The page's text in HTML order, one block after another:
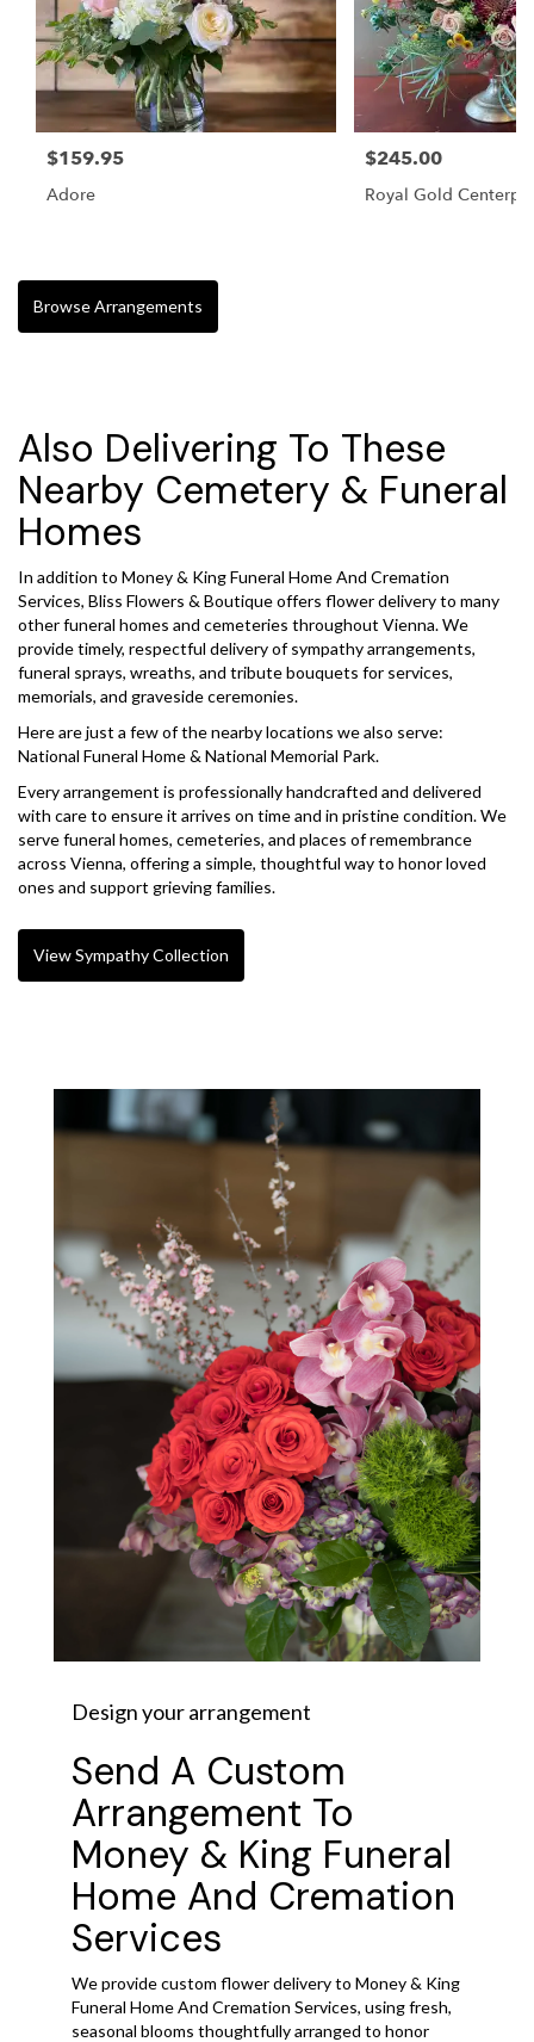
$159.95
Adore
$245.00
Royal Gold
Browse Arrangements
Also Delivering To These
Nearby Cemetery & Funeral
Homes
In addition to Money & King Funeral Home And Cremation
Services, Bliss Flowers & Boutique offers flower delivery to many
other funeral homes and cemeteries throughout Vienna. We
provide timely, respectful delivery of sympathy arrangements,
funeral sprays, wreaths, and tribute bouquets for services,
memorials, and graveside ceremonies.
Here are just a few of the nearby locations we also serve:
National Funeral Home & National Memorial Park.
Every arrangement is professionally handcrafted and delivered
with care to ensure it arrives on time and in pristine condition. We
serve funeral homes, cemeteries, and places of remembrance
across Vienna, offering a simple, thoughtful way to honor loved
ones and support grieving families.
View Sympathy Collection
Design your arrangement
Send A Custom
Arrangement To
Money & King Funeral
Home And Cremation
Services
We provide custom flower delivery to Money & King
Funeral Home And Cremation Services, using fresh,
seasonal blooms thoughtfully arranged to honor